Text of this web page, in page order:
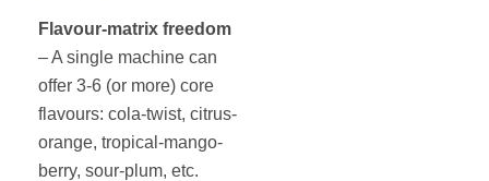
Flavour-matrix freedom
– A single machine can
offer 3-6 (or more) core
flavours: cola-twist, citrus-
orange, tropical-mango-
berry, sour-plum, etc.